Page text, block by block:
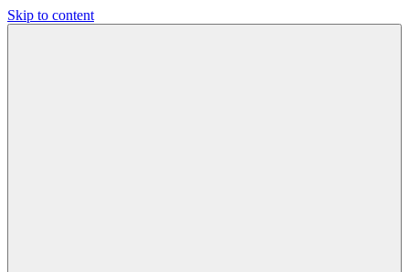
Skip to content